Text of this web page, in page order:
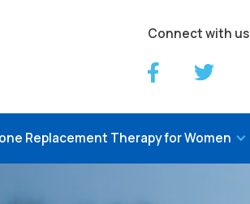
Connect with us
Replacement Therapy for Women